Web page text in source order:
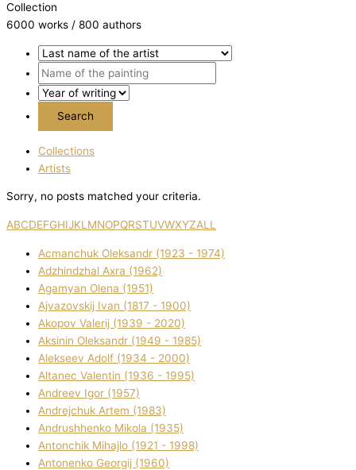
Collection
6000 works / 800 authors
Collections
Artists
Sorry, no posts matched your criteria.
ABCDEFGHIJKL MNOPQRSTUVWXYZALL
Acmanchuk Oleksandr (1923 - 1974)
Adzhindzhal Axra (1962)
Agamyan Olena (1951)
Ajvazovskij Іvan (1817 - 1900)
Akopov Valerіj (1939 - 2020)
Aksіnіn Oleksandr (1949 - 1985)
Alekseev Adolf (1934 - 2000)
Altanec Valentin (1936 - 1995)
Andreev Іgor (1957)
Andrejchuk Artem (1983)
Andrushhenko Mikola (1935)
Antonchik Mihajlo (1921 - 1998)
Antonenko Georgіj (1960)